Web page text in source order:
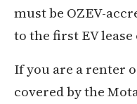
must be OZEV-
to the first EV lease
If you are a renter
covered by the